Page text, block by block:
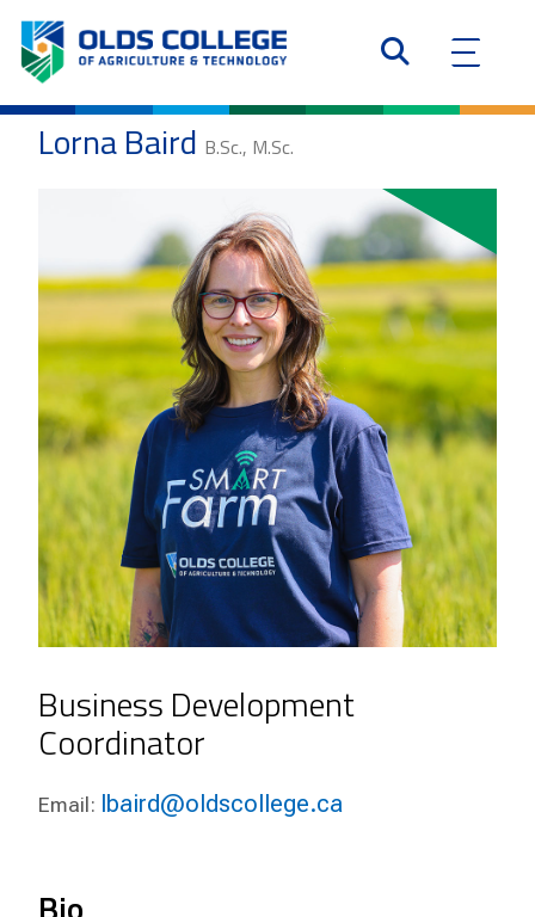
Lorna Baird B.Sc., M.Sc.
Business Development
Coordinator
Email: lbaird@oldscollege.ca